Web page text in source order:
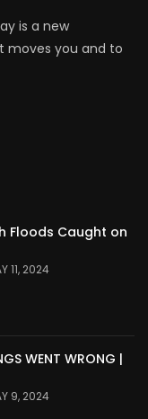
is a new
moves you and to
Floods Caught on
11, 2024
WENT WRONG |
9, 2024